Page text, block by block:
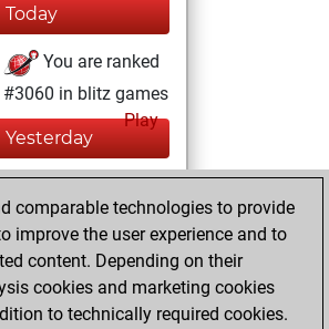
Today
You are ranked
#3060 in blitz games
Play
Yesterday
blitz games
Play
+193 =12 -195 in
blitz
comparable technologies to provide
improve the user experience and to
content. Depending on their
cookies and marketing cookies
to technically required cookies.